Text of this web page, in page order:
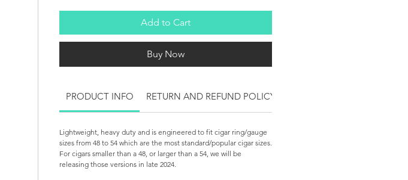
Add to Cart
Buy Now
PRODUCT INFO RETURN AND REFUND POLICY
Lightweight, heavy duty and is engineered to fit cigar ring/gauge
sizes from 48 to 54 which are the most standard/popular cigar sizes.
For cigars smaller than a 48, or larger than a 54, we will be
releasing those versions in late 2024.